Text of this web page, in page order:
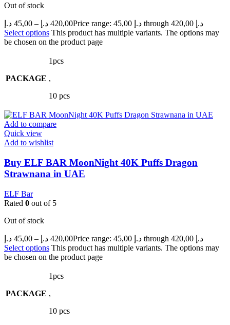
Out of stock
45,00 د.إ – 420,00 د.إ
Price range: 45,00 د.إ through 420,00 د.إ
Select options This product has multiple variants. The options may
be chosen on the product page
PACKAGE
1pcs
,
10 pcs
Add to compare
Quick view
Add to wishlist
Buy ELF BAR MoonNight 40K Puffs Dragon
Strawnana in UAE
ELF Bar
Rated 0 out of 5
Out of stock
45,00 د.إ – 420,00 د.إ
Price range: 45,00 د.إ through 420,00 د.إ
Select options This product has multiple variants. The options may
be chosen on the product page
PACKAGE
1pcs
,
10 pcs